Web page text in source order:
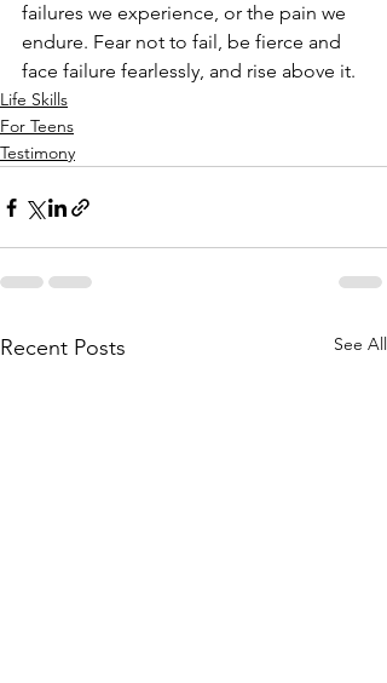
failures we experience, or the pain we
endure. Fear not to fail, be fierce and
face failure fearlessly, and rise above it.
Life Skills
For Teens
Testimony
Recent Posts See All